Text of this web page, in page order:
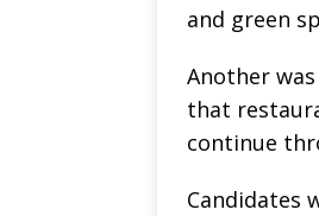
and green
Another
that
continue
Candidates